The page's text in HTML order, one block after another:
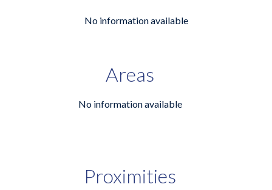
No information available
Areas
No information available
Proximities